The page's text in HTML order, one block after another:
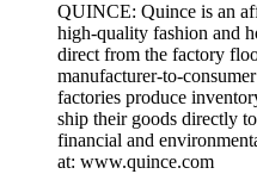
QUINCE: Quince is an
high-quality fashion and
direct from the factory
manufacturer-to-
factories produce
ship their goods directly
financial and
at: www.quince.com